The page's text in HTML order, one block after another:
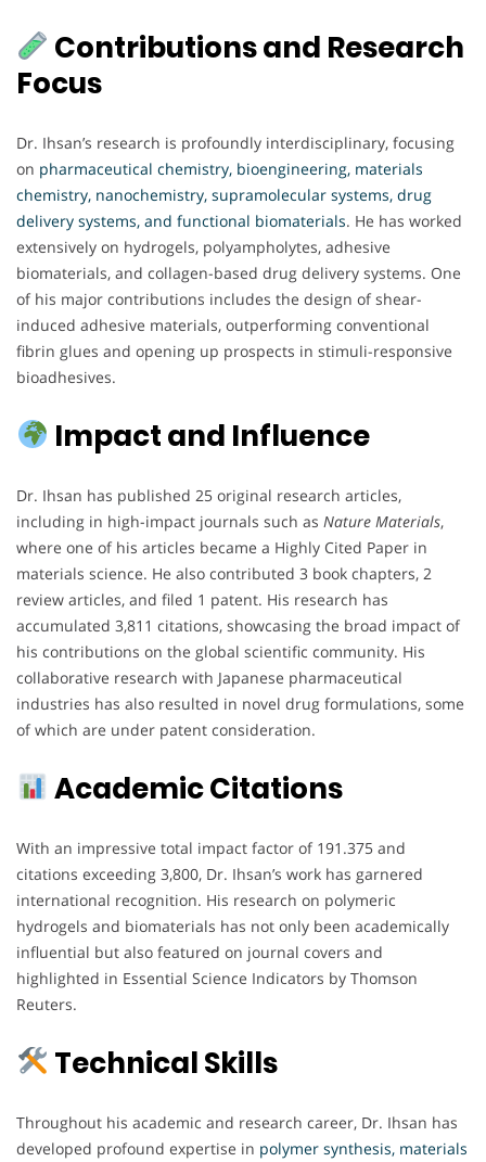
Contributions and Research
Focus
Dr. Ihsan’s research is profoundly interdisciplinary, focusing
on pharmaceutical chemistry, bioengineering, materials
chemistry, nanochemistry, supramolecular systems, drug
delivery systems, and functional biomaterials. He has worked
extensively on hydrogels, polyampholytes, adhesive
biomaterials, and collagen-based drug delivery systems. One
of his major contributions includes the design of shear-
induced adhesive materials, outperforming conventional
fibrin glues and opening up prospects in stimuli-responsive
bioadhesives.
Impact and Influence
Dr. Ihsan has published 25 original research articles,
including in high-impact journals such as Nature Materials,
where one of his articles became a Highly Cited Paper in
materials science. He also contributed 3 book chapters, 2
review articles, and filed 1 patent. His research has
accumulated 3,811 citations, showcasing the broad impact of
his contributions on the global scientific community. His
collaborative research with Japanese pharmaceutical
industries has also resulted in novel drug formulations, some
of which are under patent consideration.
Academic Citations
With an impressive total impact factor of 191.375 and
citations exceeding 3,800, Dr. Ihsan’s work has garnered
international recognition. His research on polymeric
hydrogels and biomaterials has not only been academically
influential but also featured on journal covers and
highlighted in Essential Science Indicators by Thomson
Reuters.
Technical Skills
Throughout his academic and research career, Dr. Ihsan has
developed profound expertise in polymer synthesis, materials